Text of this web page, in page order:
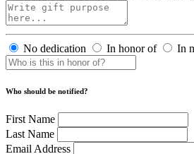
No dedication In honor of In
Who should be notified?
First Name
Last Name
Email Address